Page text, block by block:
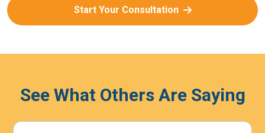
Start Your Consultation
See What Others Are Saying